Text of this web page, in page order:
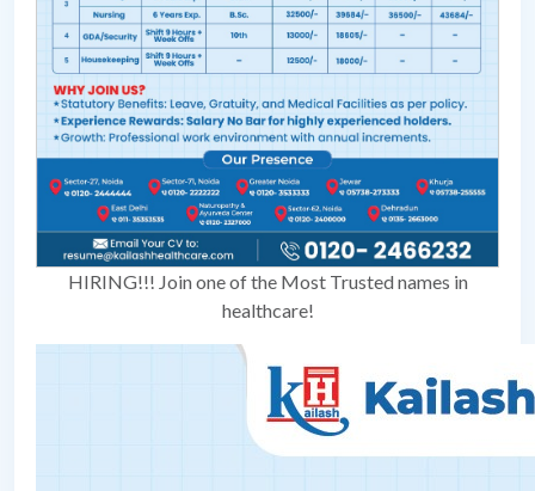
HIRING!!! Join one of the Most Trusted names in
healthcare!